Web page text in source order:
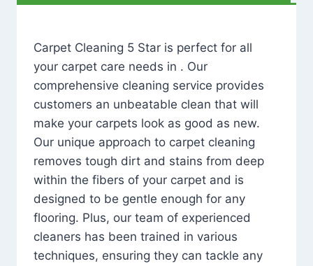
Carpet Cleaning 5 Star is perfect for all
your carpet care needs in . Our
comprehensive cleaning service provides
customers an unbeatable clean that will
make your carpets look as good as new.
Our unique approach to carpet cleaning
removes tough dirt and stains from deep
within the fibers of your carpet and is
designed to be gentle enough for any
flooring. Plus, our team of experienced
cleaners has been trained in various
techniques, ensuring they can tackle any